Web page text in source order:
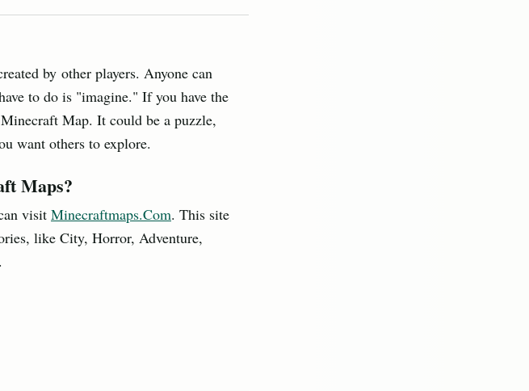
by other players. Anyone can
to do is "imagine." If you have the
Map. It could be a puzzle,
want others to explore.
Maps?
visit Minecraftmaps.Com. This site
like City, Horror, Adventure,